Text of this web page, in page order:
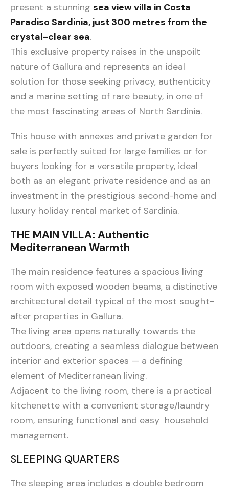
present a stunning sea view villa in Costa
Paradiso Sardinia, just 300 metres from the
crystal-clear sea.
This exclusive property raises in the unspoilt
nature of Gallura and represents an ideal
solution for those seeking privacy, authenticity
and a marine setting of rare beauty, in one of
the most fascinating areas of North Sardinia.
This house with annexes and private garden for
sale is perfectly suited for large families or for
buyers looking for a versatile property, ideal
both as an elegant private residence and as an
investment in the prestigious second-home and
luxury holiday rental market of Sardinia.
THE MAIN VILLA: Authentic
Mediterranean Warmth
The main residence features a spacious living
room with exposed wooden beams, a distinctive
architectural detail typical of the most sought-
after properties in Gallura.
The living area opens naturally towards the
outdoors, creating a seamless dialogue between
interior and exterior spaces — a defining
element of Mediterranean living.
Adjacent to the living room, there is a practical
kitchenette with a convenient storage/laundry
room, ensuring functional and easy household
management.
SLEEPING QUARTERS
The sleeping area includes a double bedroom